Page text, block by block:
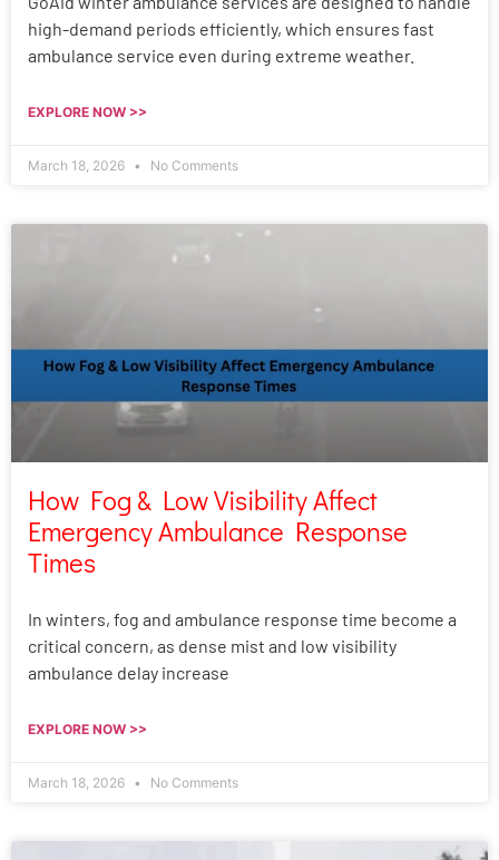
high-demand periods efficiently, which ensures fast
ambulance service even during extreme weather.
EXPLORE NOW >>
March 18, 2026 No Comments
How Fog & Low Visibility Affect
Emergency Ambulance Response
Times
In winters, fog and ambulance response time become a
critical concern, as dense mist and low visibility
ambulance delay increase
EXPLORE NOW >>
March 18, 2026 No Comments